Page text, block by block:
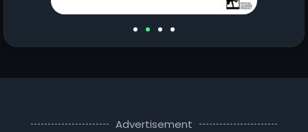
Advertisement